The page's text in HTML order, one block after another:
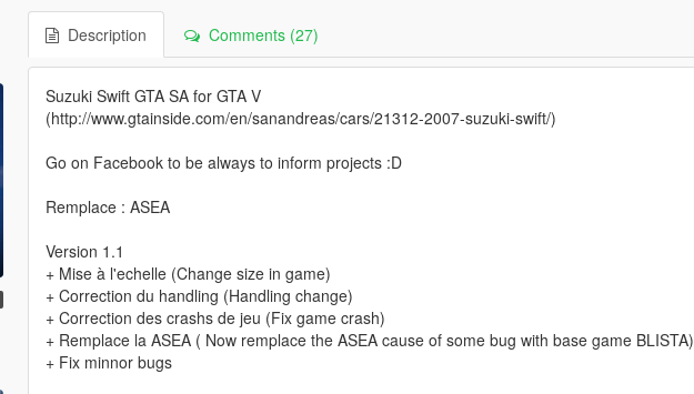
Description Comments (27)
Suzuki Swift GTA SA for GTA V
(http://www.gtainside.com/en/sanandreas/cars/21312-2007-suzuki-swift/)
Go on Facebook to be always to inform projects :D
Remplace : ASEA
Version 1.1
+ Mise à l'echelle (Change size in game)
+ Correction du handling (Handling change)
+ Correction des crashs de jeu (Fix game crash)
+ Remplace la ASEA ( Now remplace the ASEA cause of some bug with base game BLISTA)
+ Fix minnor bugs